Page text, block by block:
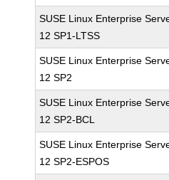
SUSE Linux Enterprise
12 SP1-LTSS
SUSE Linux Enterprise
12 SP2
SUSE Linux Enterprise
12 SP2-BCL
SUSE Linux Enterprise
12 SP2-ESPOS